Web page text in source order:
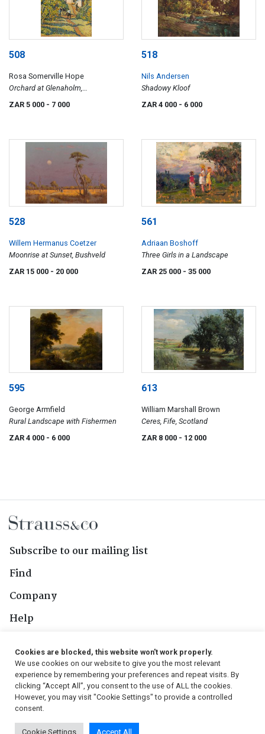
508
Rosa Somerville Hope
Orchard at Glenaholm,
Pietermaritzburg
ZAR 5 000 - 7 000
518
Nils Andersen
Shadowy Kloof
ZAR 4 000 - 6 000
528
Willem Hermanus Coetzer
Moonrise at Sunset, Bushveld
ZAR 15 000 - 20 000
561
Adriaan Boshoff
Three Girls in a Landscape
ZAR 25 000 - 35 000
595
George Armfield
Rural Landscape with Fishermen
ZAR 4 000 - 6 000
613
William Marshall Brown
Ceres, Fife, Scotland
ZAR 8 000 - 12 000
Subscribe to our mailing list
Find
Company
Help
Follow Us
© 2026, Strauss & Co. All Rights Reserved
Cookies are blocked, this website won't work properly.
We use cookies on our website to give you the most relevant
experience by remembering your preferences and repeat visits. By
clicking “Accept All”, you consent to the use of ALL the cookies.
However, you may visit "Cookie Settings" to provide a controlled
consent.
Cookie Settings Accept All